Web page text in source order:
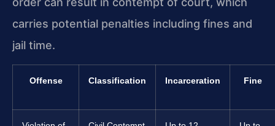
carries potential penalties including fines and
jail time.
Offense Classification Incarceration Fine